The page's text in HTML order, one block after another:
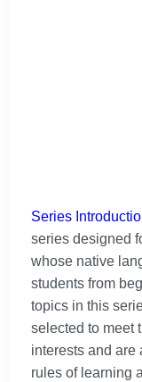
Series
series designed
whose native
students from
topics in this
selected to meet
interests and are
rules of learning